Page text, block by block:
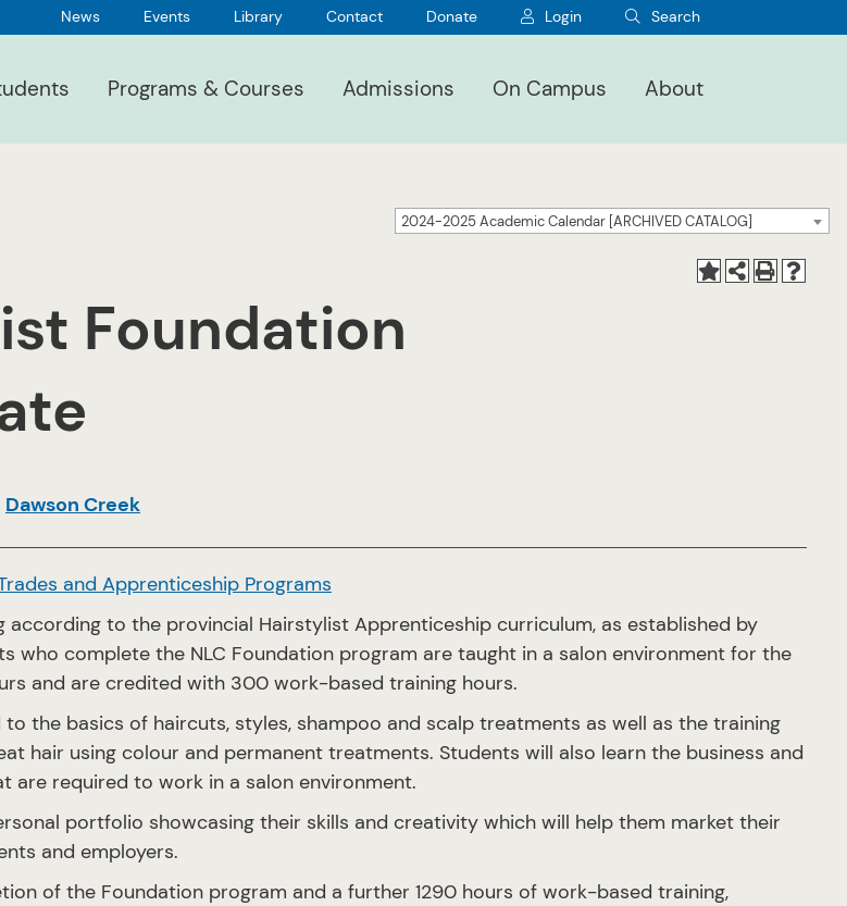
News Events Library Contact Donate Login Search
Programs & Courses Admissions On Campus About
2024-2025 Academic Calendar [ARCHIVED CATALOG]
Foundation
Dawson Creek
and Apprenticeship Programs
according to the provincial Hairstylist Apprenticeship curriculum, as established by
who complete the NLC Foundation program are taught in a salon environment for the
and are credited with 300 work-based training hours.
the basics of haircuts, styles, shampoo and scalp treatments as well as the training
hair using colour and permanent treatments. Students will also learn the business and
are required to work in a salon environment.
portfolio showcasing their skills and creativity which will help them market their
and employers.
of the Foundation program and a further 1290 hours of work-based training,